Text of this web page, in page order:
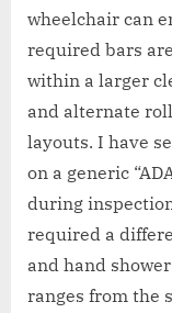
wheelchair can
required bars
within a larger
and alternate
layouts. I have
on a generic
during
required a
and hand
ranges from the